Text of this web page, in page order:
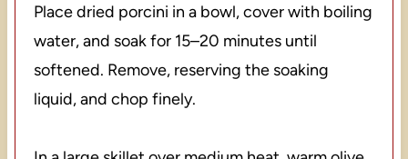
Place dried porcini in a bowl, cover with boiling
water, and soak for 15–20 minutes until
softened. Remove, reserving the soaking
liquid, and chop finely.